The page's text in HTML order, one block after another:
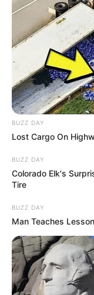
BUZZ DAY
Lost Cargo On
BUZZ DAY
Colorado Elk's
Tire
BUZZ DAY
Man Teaches